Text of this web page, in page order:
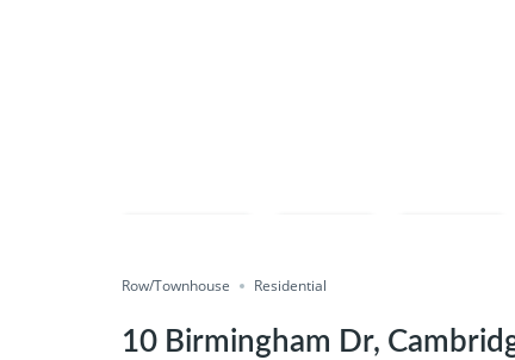
Row/Townhouse Residential
10 Birmingham Dr,